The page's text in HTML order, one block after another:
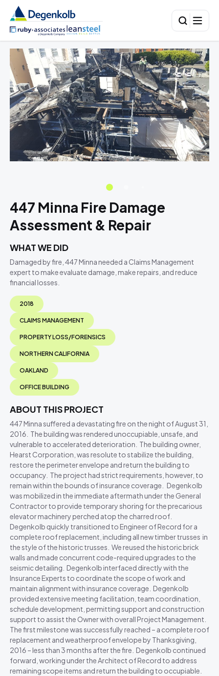
447 Minna Fire Damage
Assessment & Repair
WHAT WE DID
Damaged by fire, 447 Minna needed a Claims Management
expert to make evaluate damage, make repairs, and reduce
financial losses.
2018
CLAIMS MANAGEMENT
PROPERTY LOSS/FORENSICS
NORTHERN CALIFORNIA
OAKLAND
OFFICE BUILDING
ABOUT THIS PROJECT
447 Minna suffered a devastating fire on the night of August 31,
2016. The building was rendered unoccupiable, unsafe, and
vulnerable to accelerated deterioration. The building owner,
Hearst Corporation, was resolute to stabilize the building,
restore the perimeter envelope and return the building to
occupancy. The project had strict requirements, however, to
remain within the bounds of insurance coverage. Degenkolb
was mobilized in the immediate aftermath under the General
Contractor to provide temporary shoring for the precarious
elevator machinery perched atop the charred roof.
Degenkolb quickly transitioned to Engineer of Record for a
complete roof replacement, including all new timber trusses in
the style of the historic trusses. We reused the historic brick
walls and made concurrent code-required upgrades to the
seismic detailing. Degenkolb interfaced directly with the
Insurance Experts to coordinate the scope of work and
maintain alignment with insurance coverage. Degenkolb
provided extensive meeting facilitation, team coordination,
schedule development, permitting support and construction
support to assist the Owner with overall Project Management.
The first milestone was successfully reached – a complete roof
replacement and weatherproof envelope by Thanksgiving,
2016 – less than 3 months after the fire. Degenkolb continued
forward, working under the Architect of Record to address
remaining scope items and return the building to occupiable.